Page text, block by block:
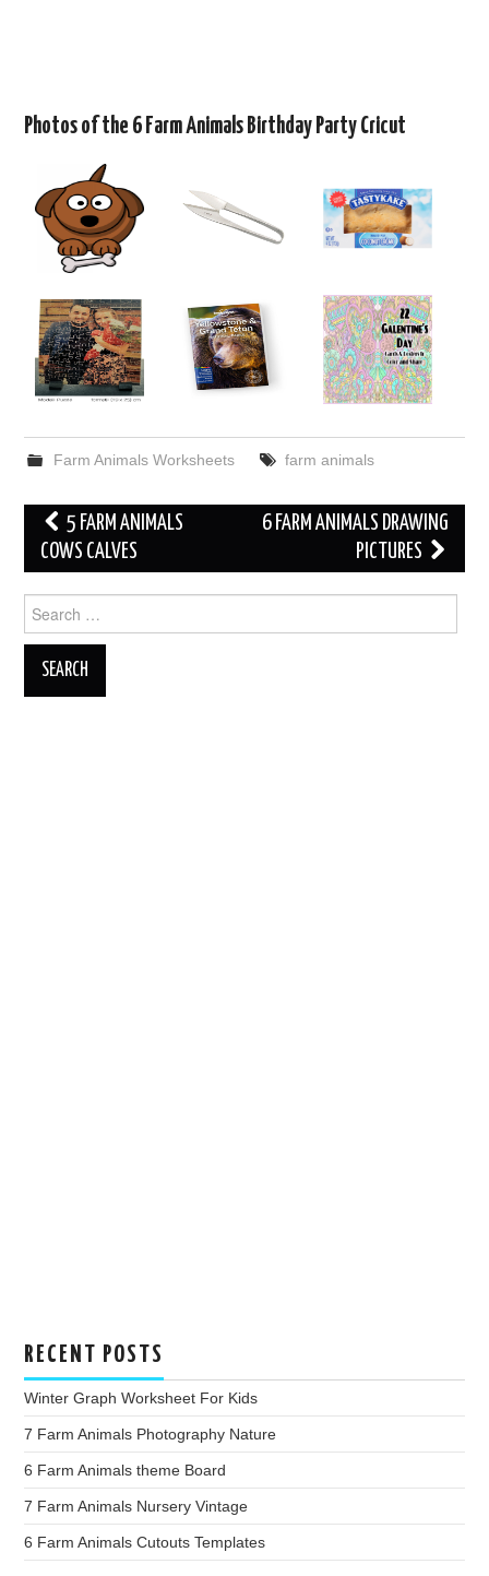
Photos of the 6 Farm Animals Birthday Party Cricut
Farm Animals Worksheets farm animals
Post
navigation
5 FARM ANIMALS
COWS CALVES
6 FARM ANIMALS DRAWING
PICTURES
for:
RECENT POSTS
Winter Graph Worksheet For Kids
7 Farm Animals Photography Nature
6 Farm Animals theme Board
7 Farm Animals Nursery Vintage
6 Farm Animals Cutouts Templates